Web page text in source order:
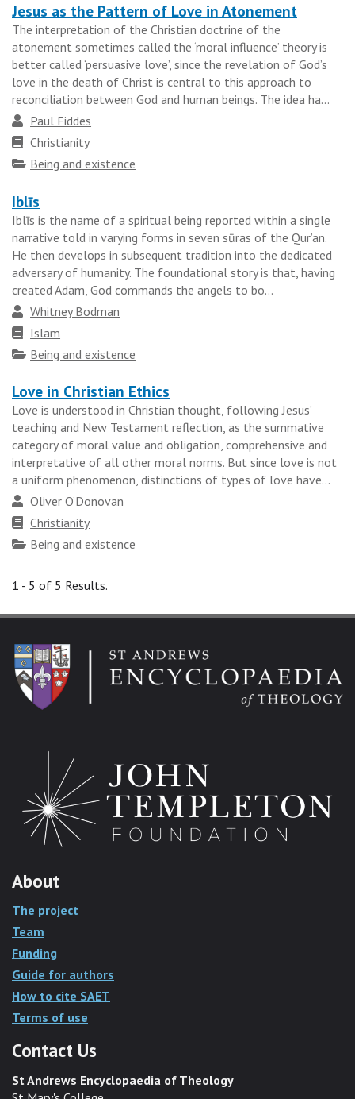
Jesus as the Pattern of Love in Atonement
The interpretation of the Christian doctrine of the
atonement sometimes called the ‘moral influence’ theory is
better called ‘persuasive love’, since the revelation of God’s
love in the death of Christ is central to this approach to
reconciliation between God and human beings. The idea ha...
Author
Paul Fiddes
Faith
tradition
Christianity
Topics
Being and existence
Iblīs
Iblīs is the name of a spiritual being reported within a single
narrative told in varying forms in seven sūras of the Qur’an.
He then develops in subsequent tradition into the dedicated
adversary of humanity. The foundational story is that, having
created Adam, God commands the angels to bo...
Author
Whitney Bodman
Faith
tradition
Islam
Topics
Being and existence
Love in Christian Ethics
Love is understood in Christian thought, following Jesus’
teaching and New Testament reflection, as the summative
category of moral value and obligation, comprehensive and
interpretative of all other moral norms. But since love is not
a uniform phenomenon, distinctions of types of love have...
Author
Oliver O’Donovan
Faith
tradition
Christianity
Topics
Being and existence
1 - 5 of 5 Results.
About
The project
Team
Funding
Guide for authors
How to cite SAET
Terms of use
Contact Us
St Andrews Encyclopaedia of Theology